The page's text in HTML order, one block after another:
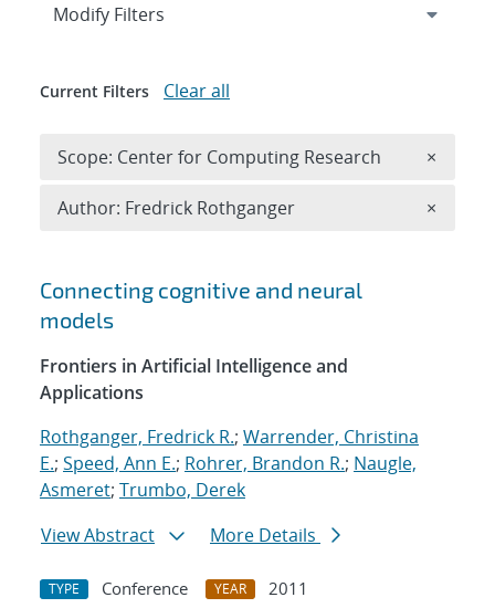
Search results
Connecting cognitive and neural
models
Frontiers in Artificial Intelligence and
Applications
Rothganger, Fredrick R.; Warrender, Christina
E.; Speed, Ann E.; Rohrer, Brandon R.; Naugle,
Asmeret; Trumbo, Derek
View Abstract
More Details
TYPE Conference YEAR
2011
Expand
Modify Filters
Current Filters Clear all
Scope: Center for Computing Research ×
Author: Fredrick Rothganger ×